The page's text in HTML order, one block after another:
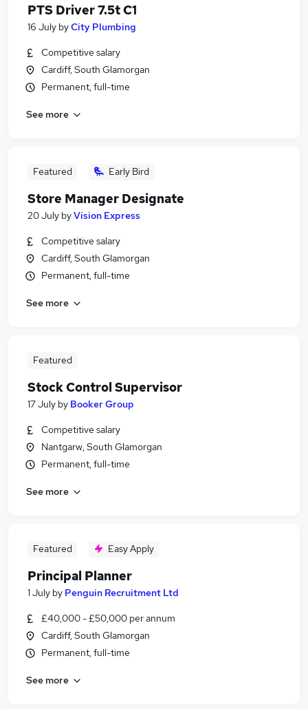
PTS Driver 7.5t C1
16 July byCity Plumbing
Competitive salary
Cardiff, South Glamorgan
Permanent, full-time
See more
Featured Early Bird
Store Manager Designate
20 July byVision Express
Competitive salary
Cardiff, South Glamorgan
Permanent, full-time
See more
Featured
Stock Control Supervisor
17 July by Booker Group
Competitive salary
Nantgarw, South Glamorgan
Permanent, full-time
See more
Featured Easy Apply
Principal Planner
1 July by Penguin Recruitment Ltd
£40,000 - £50,000 per annum
Cardiff, South Glamorgan
Permanent, full-time
See more